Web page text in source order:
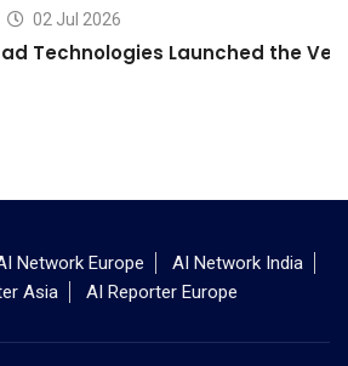
02 Jul 2026
Technologies Launched the
Network Europe
AI Network India
Asia
AI Reporter Europe